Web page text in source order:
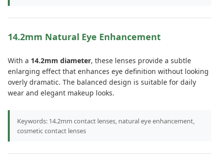
14.2mm Natural Eye Enhancement
With a 14.2mm diameter, these lenses provide a subtle
enlarging effect that enhances eye definition without looking
overly dramatic. The balanced design is suitable for daily
wear and elegant makeup looks.
Keywords: 14.2mm contact lenses, natural eye enhancement,
cosmetic contact lenses